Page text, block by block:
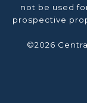
not be used
prospective
©2026